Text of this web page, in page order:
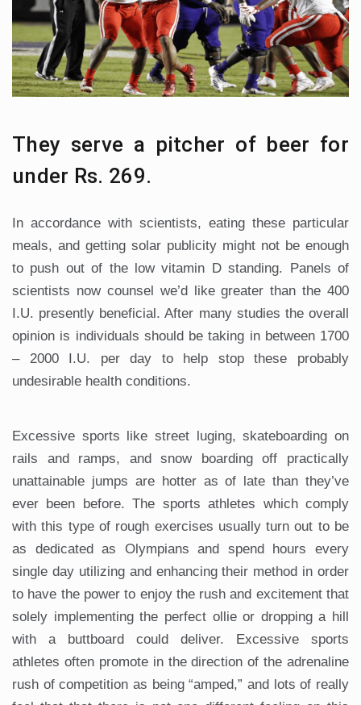
They serve a pitcher of beer for
under Rs. 269.
In accordance with scientists, eating these particular
meals, and getting solar publicity might not be enough
to push out of the low vitamin D standing. Panels of
scientists now counsel we’d like greater than the 400
I.U. presently beneficial. After many studies the overall
opinion is individuals should be taking in between 1700
– 2000 I.U. per day to help stop these probably
undesirable health conditions.
Excessive sports like street luging, skateboarding on
rails and ramps, and snow boarding off practically
unattainable jumps are hotter as of late than they’ve
ever been before. The sports athletes which comply
with this type of rough exercises usually turn out to be
as dedicated as Olympians and spend hours every
single day utilizing and enhancing their method in order
to have the power to enjoy the rush and excitement that
solely implementing the perfect ollie or dropping a hill
with a buttboard could deliver. Excessive sports
athletes often promote in the direction of the adrenaline
rush of competition as being “amped,” and lots of really